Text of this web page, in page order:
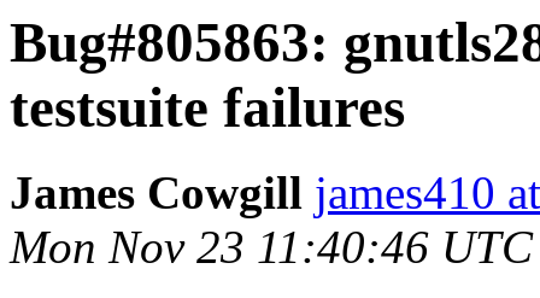
Bug#805863:
testsuite failures
James Cowgill james410
Mon Nov 23 11:40:46